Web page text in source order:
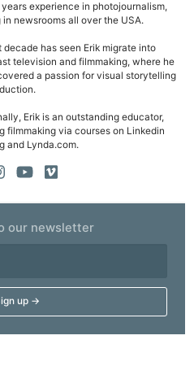
experience in photojournalism,
in newsrooms all over the USA.
decade has seen Erik migrate into
television and filmmaking, where he
a passion for visual storytelling
Erik is an outstanding educator,
filmmaking via courses on Linkedin
and Lynda.com.
our newsletter